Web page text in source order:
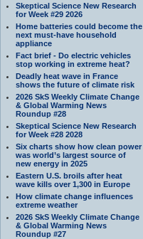
Skeptical Science New Research
for Week #29 2026
Home batteries could become the
next must-have household
appliance
Fact brief - Do electric vehicles
stop working in extreme heat?
Deadly heat wave in France
shows the future of climate risk
2026 SkS Weekly Climate Change
& Global Warming News
Roundup #28
Skeptical Science New Research
for Week #28 2028
Six charts show how clean power
was world’s largest source of
new energy in 2025
Eastern U.S. broils after heat
wave kills over 1,300 in Europe
How climate change influences
extreme weather
2026 SkS Weekly Climate Change
& Global Warming News
Roundup #27